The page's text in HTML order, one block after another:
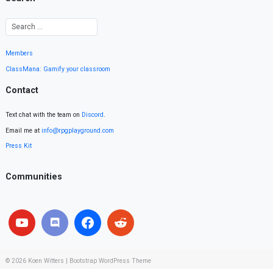
Members
ClassMana: Gamify your classroom
Contact
Text chat with the team on Discord.
Email me at info@rpgplayground.com
Press Kit
Communities
© 2026 Koen Witters Bootstrap WordPress Theme